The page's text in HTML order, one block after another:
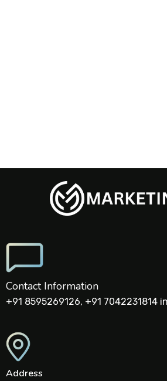
Contact Information
+91 8595269126, +91 7042231814
Address